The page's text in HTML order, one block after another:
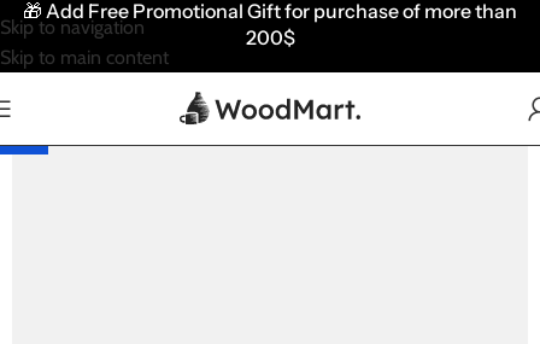
Skip to navigation
Skip to main content
🎁 Add Free Promotional Gift for purchase of more than
200$